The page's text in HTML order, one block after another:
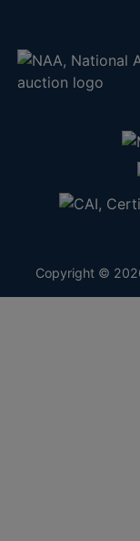
Copyright ©